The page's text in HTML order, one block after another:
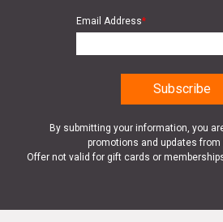
Overall Length:38” (with fixed stock)
SPECIFICATIONS
Manufacturer Typhoon Defense
UPC 713012050450
Width 10.5000
Email Address*
By submitting your information, you
promotions and updates from
Offer not valid for gift cards or